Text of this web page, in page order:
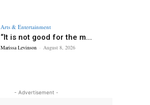
Arts & Entertainment
“It is not good for the m...
Marissa Levinson - August 8, 2026
- Advertisement -